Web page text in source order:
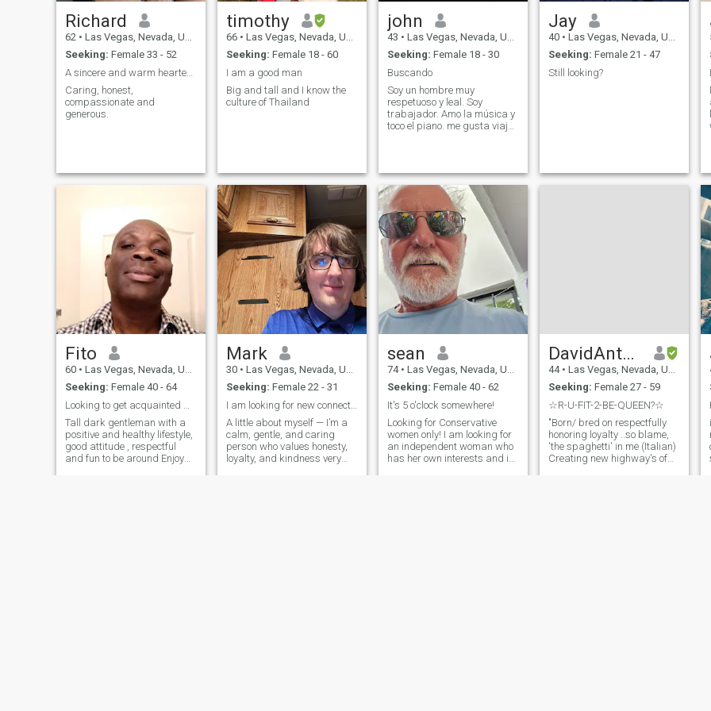
psychologically positive,
educated, interested in
taking good care of herself
and willing to have the type
of lifestyle and medical care
that will help her to remain
active and happy till her very
old age. I lived and worked in
Japan and I still speak
Japanese.
Richard
62 • Las Vegas, Nevada, United States
Seeking: Female 33 - 52
A sincere and warm hearted gentleman.
Caring, honest,
compassionate and
generous.
timothy
66 • Las Vegas, Nevada, United States
Seeking: Female 18 - 60
I am a good man
Big and tall and I know the
culture of Thailand
john
43 • Las Vegas, Nevada, United States
Seeking: Female 18 - 30
Buscando
Soy un hombre muy
respetuoso y leal. Soy
trabajador. Amo la música y
toco el piano. me gusta viajar
Jay
40 • Las Vegas, Nevada, United States
Seeking: Female 21 - 47
Still looking?
Fito
60 • Las Vegas, Nevada, United States
Seeking: Female 40 - 64
Tall dark gentleman with a
positive and healthy lifestyle,
good attitude , respectful
and fun to be around Enjoy
Mark
30 • Las Vegas, Nevada, United States
Seeking: Female 22 - 31
I am looking for new connections and beginnings
A little about myself — I’m a
calm, gentle, and caring
person who values honesty,
loyalty, and kindness very
sean
74 • Las Vegas, Nevada, United States
Seeking: Female 40 - 62
It's 5 o'clock somewhere!
Looking for Conservative
women only! I am looking for
an independent woman who
has her own interests and is
DavidAnthony
44 • Las Vegas, Nevada, United States
Seeking: Female 27 - 59
☆R-U-FIT-2-BE-QUEEN?☆
"Born/ bred on respectfully
honoring loyalty ..so blame,
'the spaghetti' in me (Italian)
Creating new highway's of